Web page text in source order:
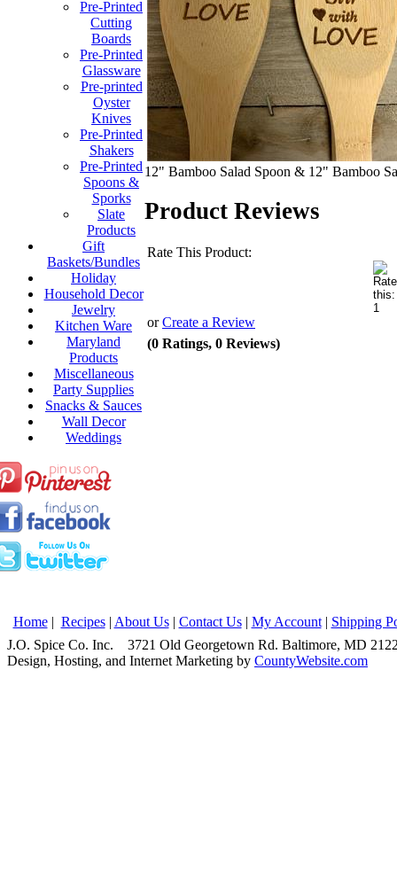
Pre-Printed
Cutting
Boards
Pre-Printed
Glassware
Pre-printed
Oyster
Knives
Pre-Printed
Shakers
Pre-Printed
Spoons &
Sporks
Slate
Products
Gift
Baskets/Bundles
Holiday
Household Decor
Jewelry
Kitchen Ware
Maryland
Products
Miscellaneous
Party Supplies
Snacks & Sauces
Wall Decor
Weddings
12" Bamboo Salad Spoon & 12" Bamboo
Product Reviews
Rate This Product:
orCreate a Review
(0 Ratings, 0 Reviews)
Home| Recipes| About Us| Contact Us| My Account| Shipping
J.O. Spice Co. Inc. 3721 Old Georgetown Rd. Baltimore, MD
Design, Hosting, and Internet Marketing by CountyWebsite.com